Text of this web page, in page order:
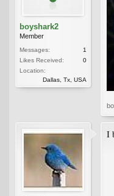
boyshark2
Member
Messages:
1
Likes Received:
0
Location:
Dallas, Tx, USA
I